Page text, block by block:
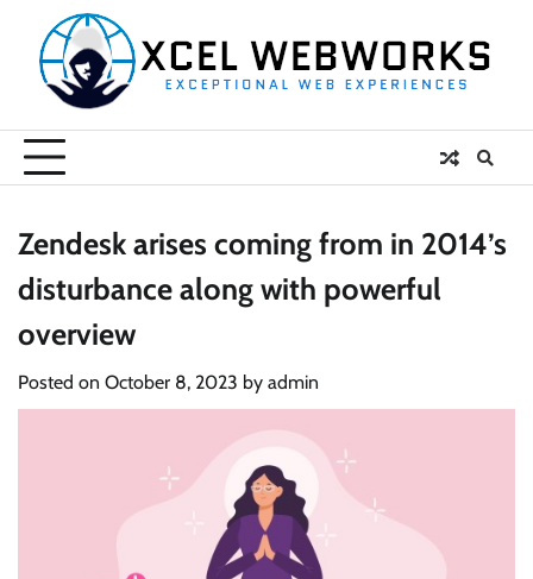
content
Zendesk arises coming from in 2014’s
disturbance along with powerful
overview
Posted on October 8, 2023 by admin